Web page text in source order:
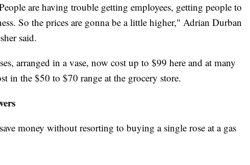
are having trouble getting employees, getting people to
So the prices are gonna be a little higher," Adrian Durban
said.
arranged in a vase, now cost up to $99 here and at many
in the $50 to $70 range at the grocery store.
money without resorting to buying a single rose at a gas